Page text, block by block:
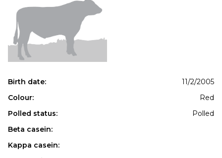
Birth date:
11/2/2005
Colour:
Red
Polled status:
Polled
Beta casein:
Kappa casein: